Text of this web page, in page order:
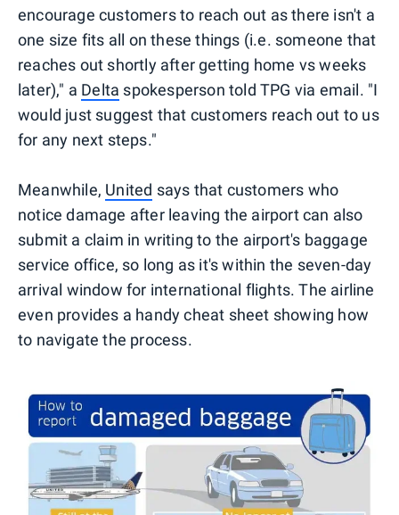
encourage customers to reach out as there isn't a
one size fits all on these things (i.e. someone that
reaches out shortly after getting home vs weeks
later)," a Delta spokesperson told TPG via email. "I
would just suggest that customers reach out to us
for any next steps."
Meanwhile, United says that customers who
notice damage after leaving the airport can also
submit a claim in writing to the airport's baggage
service office, so long as it's within the seven-day
arrival window for international flights. The airline
even provides a handy cheat sheet showing how
to navigate the process.